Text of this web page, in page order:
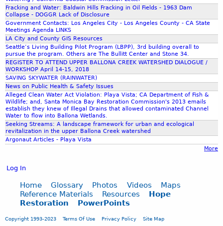
Fracking and Water: Baldwin Hills Fracking in Oil Fields - 1963 Dam
Collapse - DOGGR Lack of Disclosure
Government Contacts: Los Angeles City - Los Angeles County - CA State
Meetings Agenda LINKS
LA City and County GIS Resources
Seattle’s Living Building Pilot Program (LBPP), 3rd building overall to
pursue the program. Others are The Bullitt Center and Stone 34.
REGISTER TO ATTEND UPPER BALLONA CREEK WATERSHED DIALOGUE /
WORKSHOP April 14-15, 2018
SAVING SKYWATER (RAINWATER)
News on Public Health & Safety Issues
Alleged Clean Water Act Violation: Playa Vista; CA Department of Fish &
Wildlife; and, Santa Monica Bay Restoration Commission's 2013 emails
establish they knew of Illegal Drains that allowed contaminated Channel
Water to flow into Ballona Wetlands.
Seeking Streams: A landscape framework for urban and ecological
revitalization in the upper Ballona Creek watershed
Argonaut Articles - Playa Vista
More
Log In
Home Glossary Photos Videos
Maps
Reference Materials
Resources
Hope
Restoration
PowerPoints
Copyright 1993-2023 Terms Of Use Privacy Policy Site Map